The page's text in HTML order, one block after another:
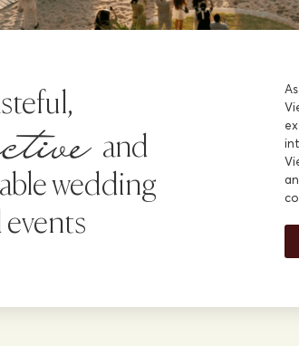
and
wedding
events